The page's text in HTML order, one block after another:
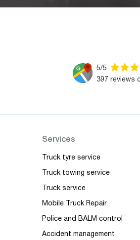
5/5
397 reviews
Services
Truck tyre service
Truck towing service
Truck service
Mobile Truck Repair
Police and BALM control
Accident management